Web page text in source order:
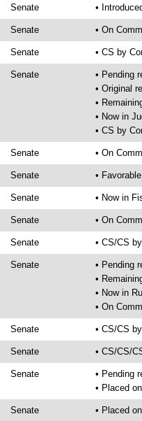
Senate •
Senate • On
Senate • CS by
Senate
• Pending
• Original
•
• Now in
• CS by
Senate • On
Senate •
Senate • Now in
Senate • On
Senate • CS/CS
Senate
• Pending
•
• Now in
• On
Senate • CS/CS
Senate • CS/CS/
Senate
• Pending
• Placed
Senate • Placed